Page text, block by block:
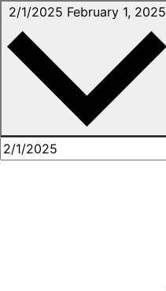
2/1/2025 February 1, 2025